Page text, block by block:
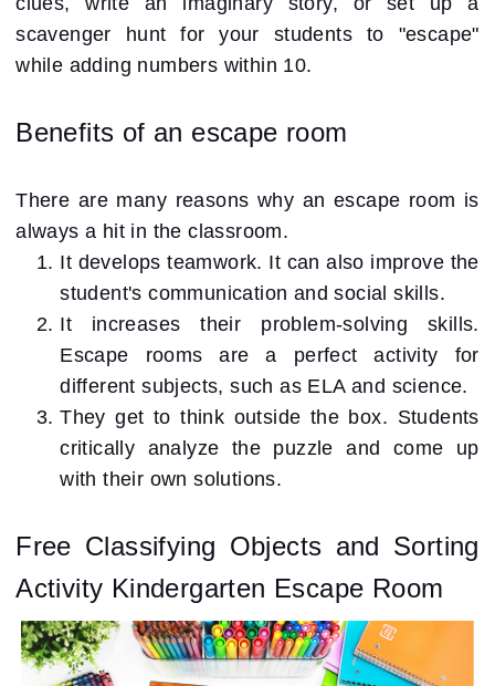
scavenger hunt for your students to "escape"
while adding numbers within 10.
Benefits of an escape room
There are many reasons why an escape room is
always a hit in the classroom.
It develops teamwork. It can also improve the
student's communication and social skills.
It increases their problem-solving skills.
Escape rooms are a perfect activity for
different subjects, such as ELA and science.
They get to think outside the box. Students
critically analyze the puzzle and come up
with their own solutions.
Free Classifying Objects and Sorting
Activity Kindergarten Escape Room